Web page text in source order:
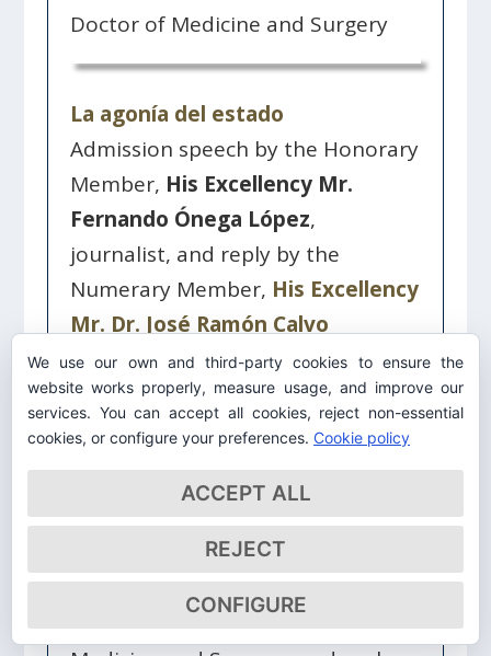
Doctor of Medicine and Surgery
La agonía del estado
Admission speech by the Honorary
Member, His Excellency Mr.
Fernando Ónega López,
journalist, and reply by the
Numerary Member, His Excellency
Mr. Dr. José Ramón Calvo
Fernández, Doctor of Medicine
and Surgery
Genufonía: “Lenguaje de la
rodilla”
Admission speech by the Honorary
Member,His Excellency Mr. Dr.
Pedro Guillén García, Doctor of
We use our own and third-party cookies to ensure the
website works properly, measure usage, and improve our
services. You can accept all cookies, reject non-essential
cookies, or configure your preferences. Cookie policy
ACCEPT ALL
REJECT
CONFIGURE